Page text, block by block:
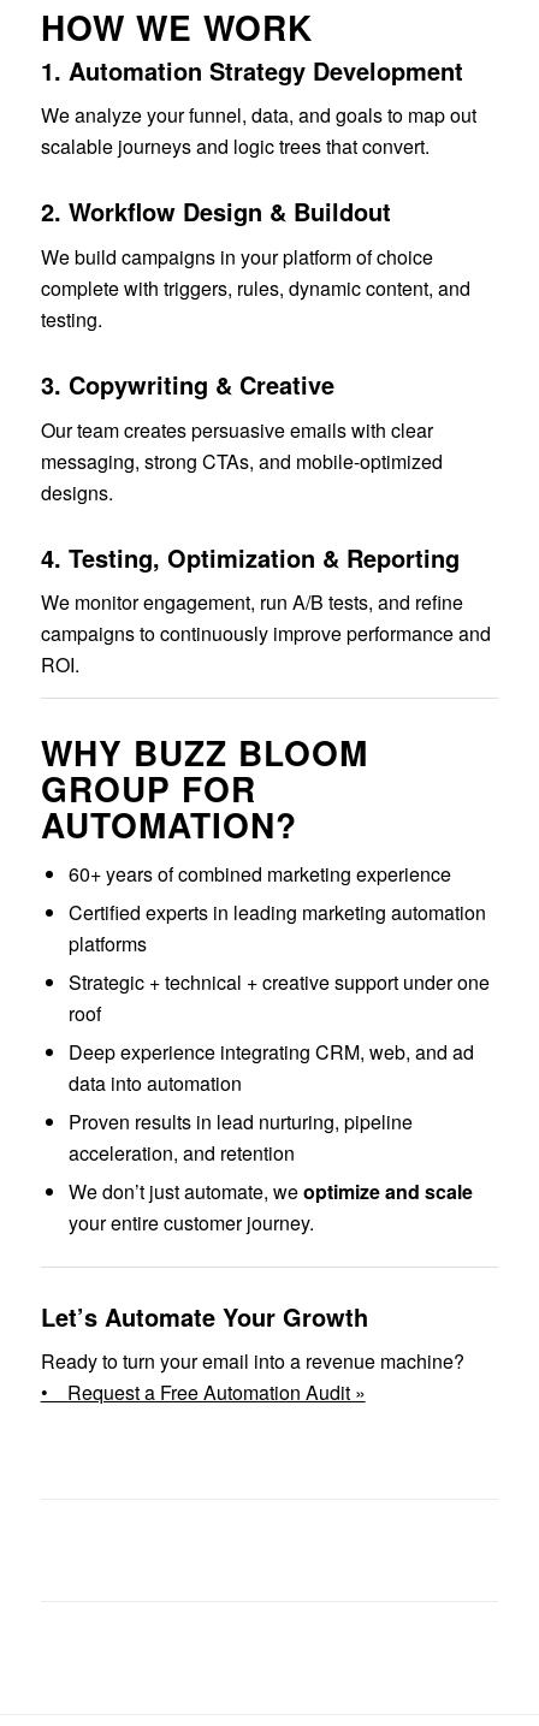
HOW WE WORK
1. Automation Strategy Development
We analyze your funnel, data, and goals to map out
scalable journeys and logic trees that convert.
2. Workflow Design & Buildout
We build campaigns in your platform of choice
complete with triggers, rules, dynamic content, and
testing.
3. Copywriting & Creative
Our team creates persuasive emails with clear
messaging, strong CTAs, and mobile-optimized
designs.
4. Testing, Optimization & Reporting
We monitor engagement, run A/B tests, and refine
campaigns to continuously improve performance and
ROI.
WHY BUZZ BLOOM
GROUP FOR
AUTOMATION?
60+ years of combined marketing experience
Certified experts in leading marketing automation
platforms
Strategic + technical + creative support under one
roof
Deep experience integrating CRM, web, and ad
data into automation
Proven results in lead nurturing, pipeline
acceleration, and retention
We don’t just automate, weoptimize and scale
your entire customer journey.
Let’s Automate Your Growth
Ready to turn your email into a revenue machine?
• Request a Free Automation Audit »